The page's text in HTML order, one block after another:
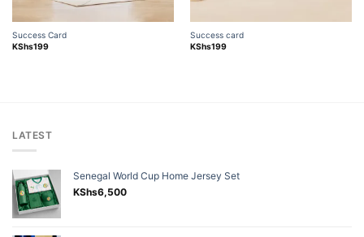
Success Card
KShs199
Success card
KShs199
LATEST
Senegal World Cup Home Jersey Set
KShs6,500